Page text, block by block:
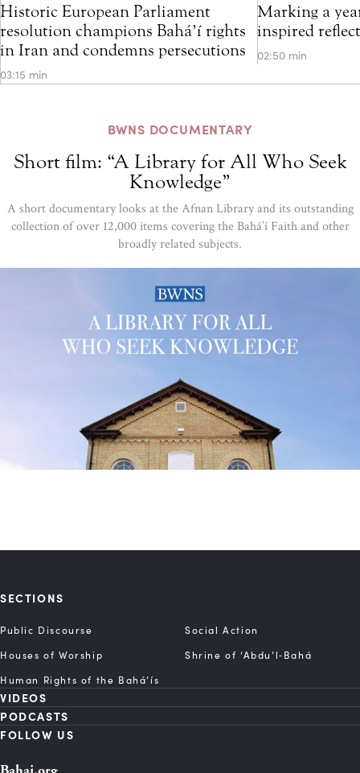
Historic European Parliament
resolution champions Bahá’í rights
in Iran and condemns persecutions
03:15 min
Marking a
inspired
02:50 min
BWNS DOCUMENTARY
Short film: “A Library for All Who Seek
Knowledge”
A short documentary looks at the Afnan Library and its outstanding
collection of over 12,000 items covering the Bahá’í Faith and other
broadly related subjects.
SECTIONS
Public Discourse
Social Action
Houses of Worship
Shrine of ‘Abdu’l‑Bahá
Human Rights of the Bahá’ís
VIDEOS
PODCASTS
FOLLOW US